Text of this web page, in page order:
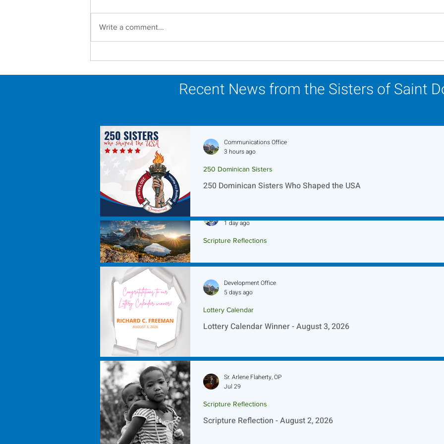
Write a comment...
Recent News from the Sisters of Saint
250 Dominican Sisters Who Shaped the USA
250 Dominican Sisters
Communications Office
3 hours ago
Scripture Reflections
1 day ago
Lottery Calendar Winner - August 3, 2026
Lottery Calendar
Development Office
5 days ago
Scripture Reflection - August 2, 2026
Scripture Reflections
Sr. Arlene Flaherty, OP
Jul 29